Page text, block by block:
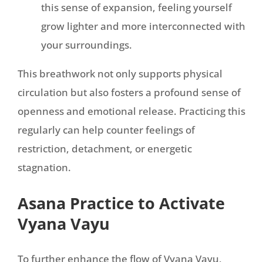
this sense of expansion, feeling yourself
grow lighter and more interconnected with
your surroundings.
This breathwork not only supports physical
circulation but also fosters a profound sense of
openness and emotional release. Practicing this
regularly can help counter feelings of
restriction, detachment, or energetic
stagnation.
Asana Practice to Activate
Vyana Vayu
To further enhance the flow of Vyana Vayu,